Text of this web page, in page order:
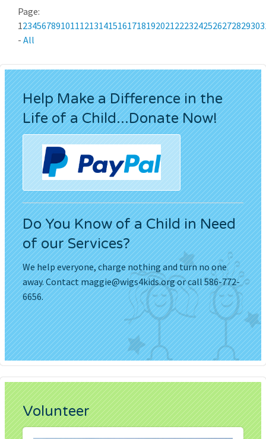
Page:
123456789101112131415161718192021222324252627282930
- All
Help Make a Difference in the
Life of a Child...Donate Now!
Do You Know of a Child in Need
of our Services?
We help everyone, charge nothing and turn no one
away. Contactmaggie@wigs4kids.orgor call 586-772-
6656.
Volunteer